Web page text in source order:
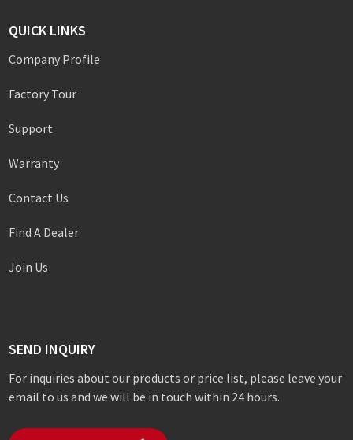
QUICK LINKS
Company Profile
Factory Tour
Support
Warranty
Contact Us
Find A Dealer
Join Us
SEND INQUIRY
For inquiries about our products or price list, please leave your
email to us and we will be in touch within 24 hours.